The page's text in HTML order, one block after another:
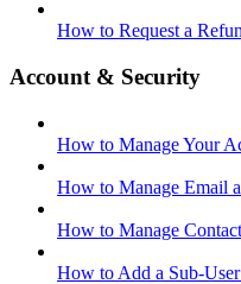
How to Request a
Account & Security
How to Manage Your
How to Manage Email
How to Manage
How to Add a Sub-